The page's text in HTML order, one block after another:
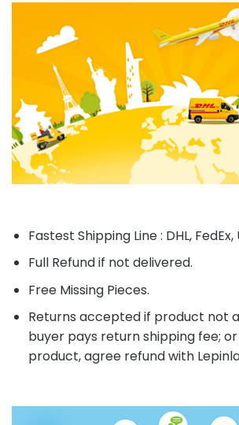
Fastest Shipping Line : DHL, FedEx,
Full Refund if not delivered.
Free Missing Pieces.
Returns accepted if product not
buyer pays return shipping fee;
product, agree refund with